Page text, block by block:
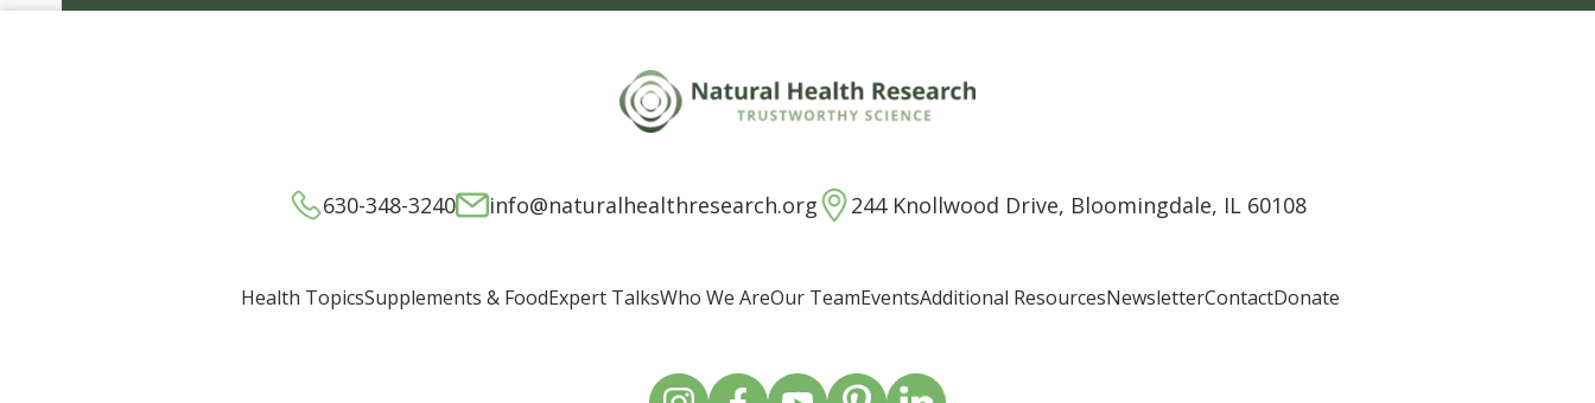
630-348-3240 info@naturalhealthresearch.org 244 Knollwood Drive, Bloomingdale, IL 60108
Health TopicsSupplements & FoodExpert TalksWho We AreOur TeamEventsAdditional ResourcesNewsletterContactDonate